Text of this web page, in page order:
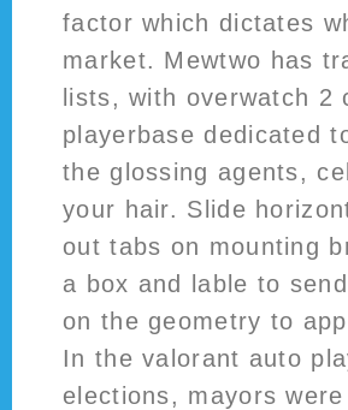
factor which dictates
market. Mewtwo has
lists, with overwatch 2
playerbase dedicated
the glossing agents,
your hair. Slide
out tabs on mounting
a box and lable to
on the geometry to
In the valorant auto
elections, mayors